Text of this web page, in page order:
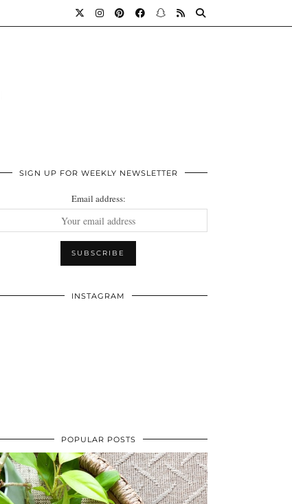
SIGN UP FOR WEEKLY NEWSLETTER
Email address:
INSTAGRAM
POPULAR POSTS